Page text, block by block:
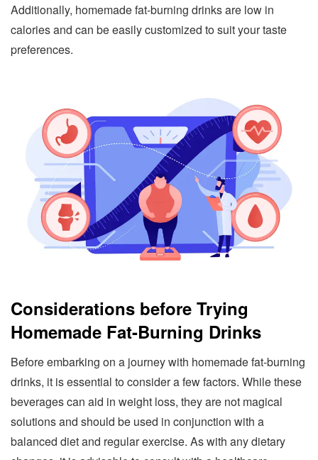
Additionally, homemade fat-burning drinks are low in
calories and can be easily customized to suit your taste
preferences.
Considerations before Trying
Homemade Fat-Burning Drinks
Before embarking on a journey with homemade fat-burning
drinks, it is essential to consider a few factors. While these
beverages can aid in weight loss, they are not magical
solutions and should be used in conjunction with a
balanced diet and regular exercise. As with any dietary